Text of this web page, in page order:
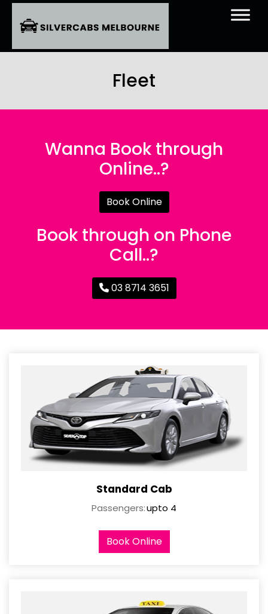
Fleet
Wanna Book through
Online..?
Book Online
Book through on Phone
Call..?
03 8714 3651
Standard Cab
Passengers:upto 4
Book Online